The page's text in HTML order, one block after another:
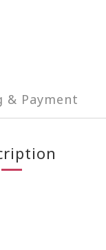
& Payment